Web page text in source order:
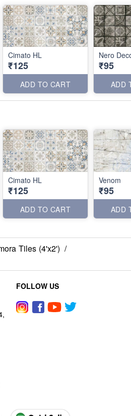
Cimato HL
₹125
ADD TO CART
Nero
₹95
ADD
Cimato HL
₹125
ADD TO CART
Venom
₹95
ADD
Tiles (4'x2') /
FOLLOW US